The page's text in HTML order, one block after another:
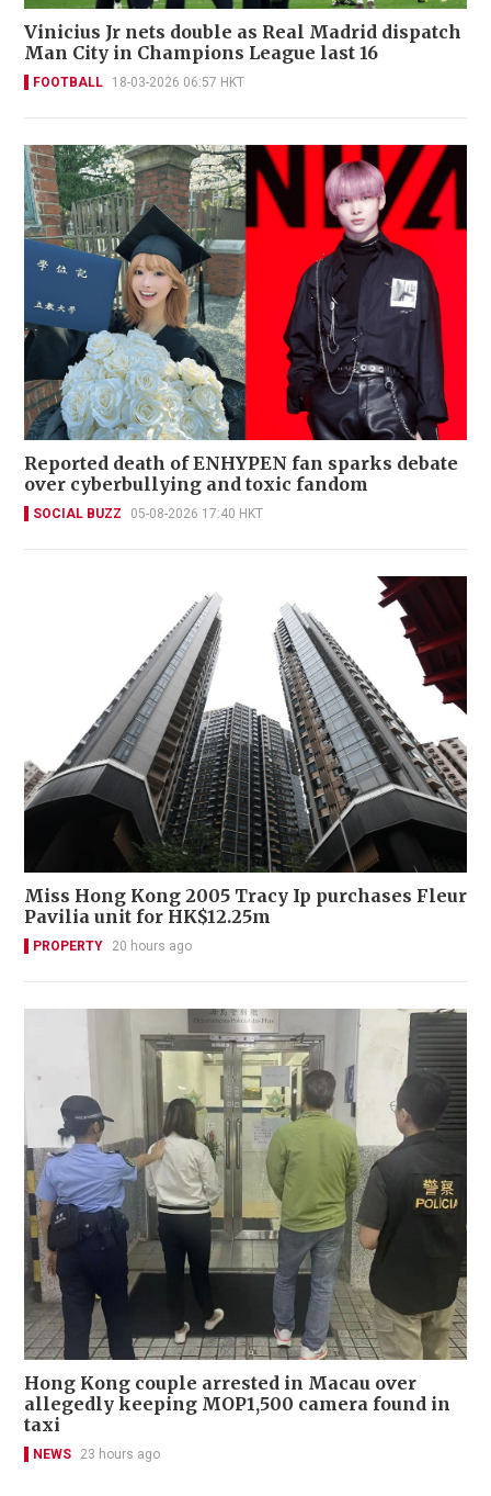
Vinicius Jr nets double as Real Madrid dispatch
Man City in Champions League last 16
FOOTBALL 18-03-2026 06:57 HKT
Reported death of ENHYPEN fan sparks debate
over cyberbullying and toxic fandom
SOCIAL BUZZ 05-08-2026 17:40 HKT
Miss Hong Kong 2005 Tracy Ip purchases Fleur
Pavilia unit for HK$12.25m
PROPERTY 20 hours ago
Hong Kong couple arrested in Macau over
allegedly keeping MOP1,500 camera found in
taxi
NEWS 23 hours ago